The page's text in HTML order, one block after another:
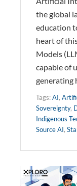
the global
education
heart of
Models
capable of
generating
Tags:AI,
Sovereignty,
Indigenous
Source AI,